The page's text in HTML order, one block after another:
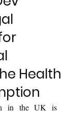
Health
in the UK is